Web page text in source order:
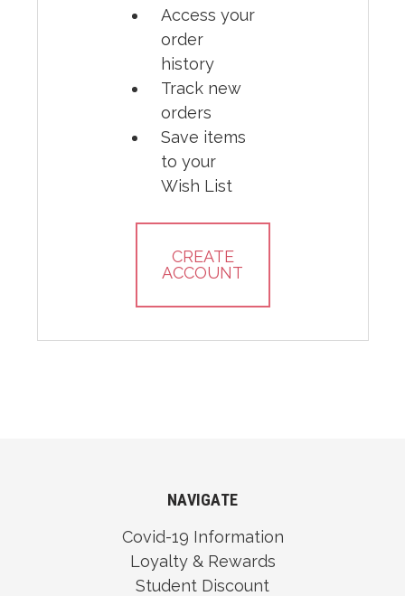
Access your
order
history
Track new
orders
Save items
to your
Wish List
CREATE
ACCOUNT
NAVIGATE
Covid-19 Information
Loyalty & Rewards
Student Discount